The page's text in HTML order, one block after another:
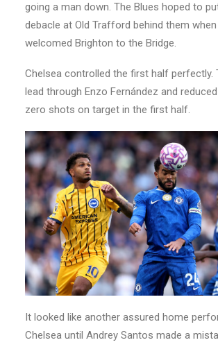
going a man down. The Blues hoped to
debacle at Old Trafford behind them
welcomed Brighton to the Bridge.
Chelsea controlled the first half perfectly.
lead through Enzo Fernández and
zero shots on target in the first half.
It looked like another assured home
Chelsea until Andrey Santos made a